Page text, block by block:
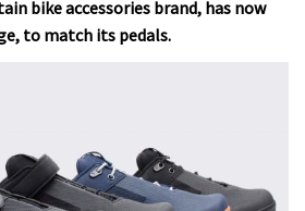
bike accessories brand, has now
to match its pedals.